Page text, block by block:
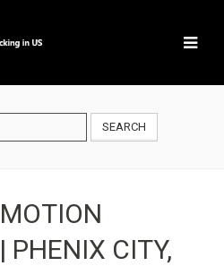
SEARCH
PHENIX CITY,